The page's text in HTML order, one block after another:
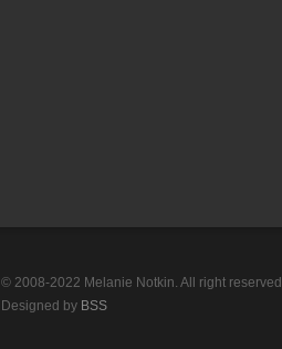
© 2008-2022 Melanie Notkin. All right reserved.
Designed by BSS